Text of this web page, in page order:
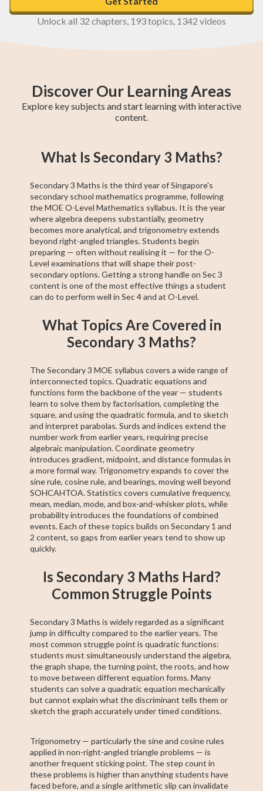
Unlock all 32 chapters, 193 topics, 1342 videos
Discover Our Learning Areas
Explore key subjects and start learning with interactive
content.
Maths
Maths
Maths
Maths
A Maths
Maths
What Is Secondary 3 Maths?
Secondary 3 Maths is the third year of Singapore's
secondary school mathematics programme, following
the MOE O-Level Mathematics syllabus. It is the year
where algebra deepens substantially, geometry
becomes more analytical, and trigonometry extends
beyond right-angled triangles. Students begin
preparing — often without realising it — for the O-
Level examinations that will shape their post-
secondary options. Getting a strong handle on Sec 3
content is one of the most effective things a student
can do to perform well in Sec 4 and at O-Level.
What Topics Are Covered in
Secondary 3 Maths?
The Secondary 3 MOE syllabus covers a wide range of
interconnected topics. Quadratic equations and
functions form the backbone of the year — students
learn to solve them by factorisation, completing the
square, and using the quadratic formula, and to sketch
and interpret parabolas. Surds and indices extend the
number work from earlier years, requiring precise
algebraic manipulation. Coordinate geometry
introduces gradient, midpoint, and distance formulas in
a more formal way. Trigonometry expands to cover the
sine rule, cosine rule, and bearings, moving well beyond
SOHCAHTOA. Statistics covers cumulative frequency,
mean, median, mode, and box-and-whisker plots, while
probability introduces the foundations of combined
events. Each of these topics builds on Secondary 1 and
2 content, so gaps from earlier years tend to show up
quickly.
Is Secondary 3 Maths Hard?
Common Struggle Points
Secondary 3 Maths is widely regarded as a significant
jump in difficulty compared to the earlier years. The
most common struggle point is quadratic functions:
students must simultaneously understand the algebra,
the graph shape, the turning point, the roots, and how
to move between different equation forms. Many
students can solve a quadratic equation mechanically
but cannot explain what the discriminant tells them or
sketch the graph accurately under timed conditions.
Trigonometry — particularly the sine and cosine rules
applied in non-right-angled triangle problems — is
another frequent sticking point. The step count in
these problems is higher than anything students have
faced before, and a single arithmetic slip can invalidate